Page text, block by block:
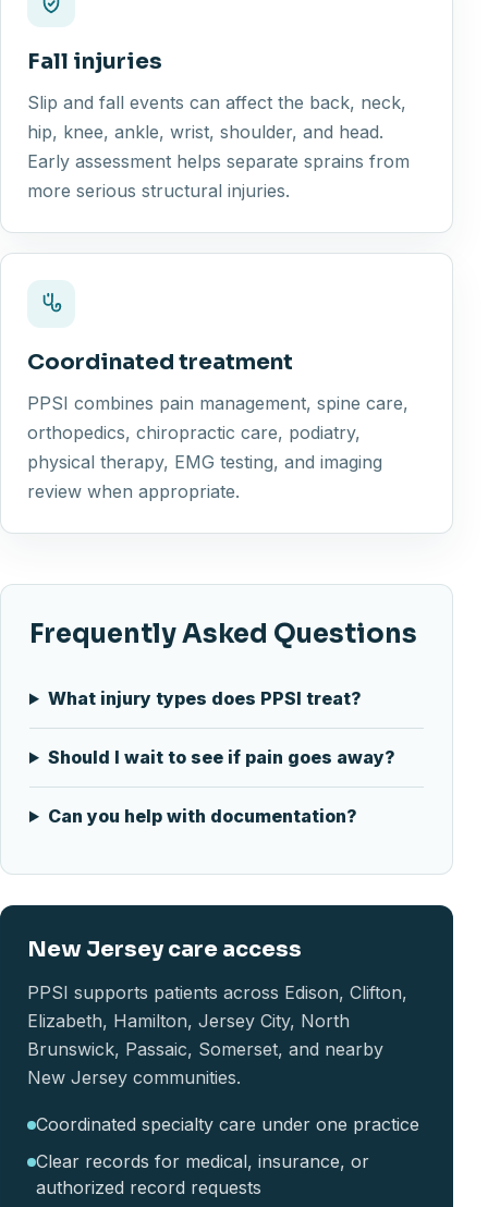
Fall injuries
Slip and fall events can affect the back, neck,
hip, knee, ankle, wrist, shoulder, and head.
Early assessment helps separate sprains from
more serious structural injuries.
Coordinated treatment
PPSI combines pain management, spine care,
orthopedics, chiropractic care, podiatry,
physical therapy, EMG testing, and imaging
review when appropriate.
Frequently Asked Questions
What injury types does PPSI treat?
Should I wait to see if pain goes away?
Can you help with documentation?
New Jersey care access
PPSI supports patients across Edison, Clifton,
Elizabeth, Hamilton, Jersey City, North
Brunswick, Passaic, Somerset, and nearby
New Jersey communities.
Coordinated specialty care under one practice
Clear records for medical, insurance, or
authorized record requests